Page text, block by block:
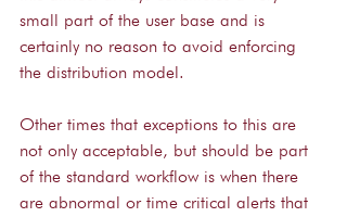
small part of the user base and is
certainly no reason to avoid enforcing
the distribution model.
Other times that exceptions to this are
not only acceptable, but should be part
of the standard workflow is when there
are abnormal or time critical alerts that